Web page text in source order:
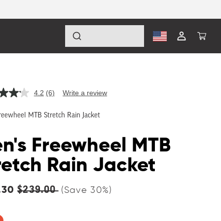
in
Cart
4.2 Read
Reviews.
Same
(6) Write a review
MTB Stretch Rain Jacket
Freewheel MTB
Rain Jacket
$239.00 (Save 30%)